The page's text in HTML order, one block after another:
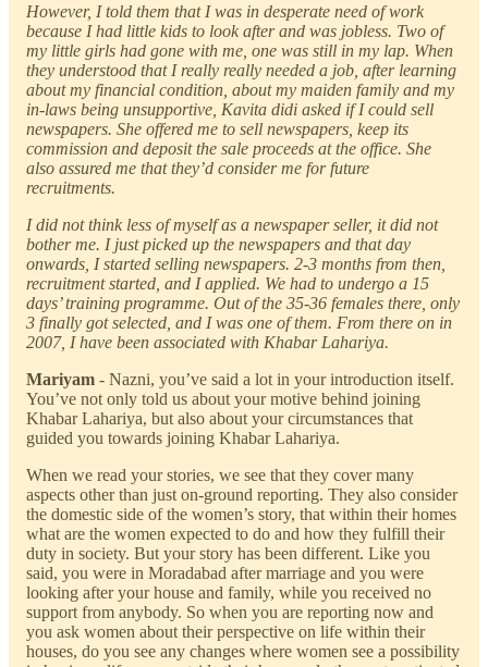
However, I told them that I was in desperate need of work
because I had little kids to look after and was jobless. Two of
my little girls had gone with me, one was still in my lap. When
they understood that I really really needed a job, after learning
about my financial condition, about my maiden family and my
in-laws being unsupportive, Kavita didi asked if I could sell
newspapers. She offered me to sell newspapers, keep its
commission and deposit the sale proceeds at the office. She
also assured me that they’d consider me for future
recruitments.
I did not think less of myself as a newspaper seller, it did not
bother me. I just picked up the newspapers and that day
onwards, I started selling newspapers. 2-3 months from then,
recruitment started, and I applied. We had to undergo a 15
days’ training programme. Out of the 35-36 females there, only
3 finally got selected, and I was one of them. From there on in
2007, I have been associated with Khabar Lahariya.
Mariyam - Nazni, you’ve said a lot in your introduction itself.
You’ve not only told us about your motive behind joining
Khabar Lahariya, but also about your circumstances that
guided you towards joining Khabar Lahariya.
When we read your stories, we see that they cover many
aspects other than just on-ground reporting. They also consider
the domestic side of the women’s story, that within their homes
what are the women expected to do and how they fulfill their
duty in society. But your story has been different. Like you
said, you were in Moradabad after marriage and you were
looking after your house and family, while you received no
support from anybody. So when you are reporting now and
you ask women about their perspective on life within their
houses, do you see any changes where women see a possibility